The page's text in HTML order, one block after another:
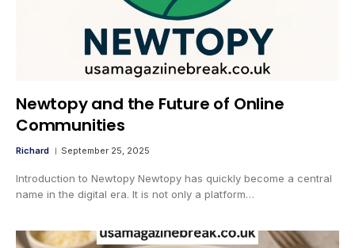
Newtopy and the Future of Online
Communities
Richard September 25, 2025
Introduction to Newtopy Newtopy has quickly become a central
name in the digital era. It is not only a platform…